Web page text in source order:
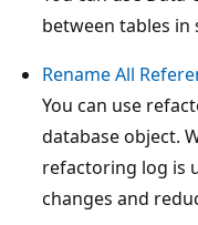
between tables in
Rename All
You can use
database object.
refactoring log is
changes and